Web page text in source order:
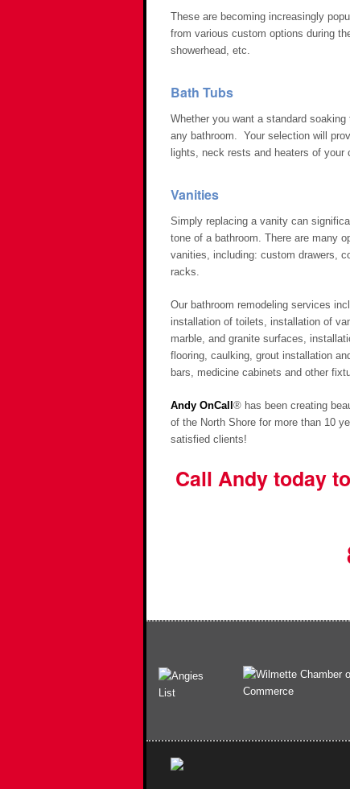
These are becoming increasingly
from various custom options during
showerhead, etc.
Bath Tubs
Whether you want a standard
any bathroom. Your selection will
lights, neck rests and heaters of your
Vanities
Simply replacing a vanity can
tone of a bathroom. There are many
vanities, including: custom drawers,
racks.
Our bathroom remodeling services
installation of toilets, installation of
marble, and granite surfaces,
flooring, caulking, grout installation
bars, medicine cabinets and other
Andy OnCall® has been creating
of the North Shore for more than 10
satisfied clients!
Call Andy today